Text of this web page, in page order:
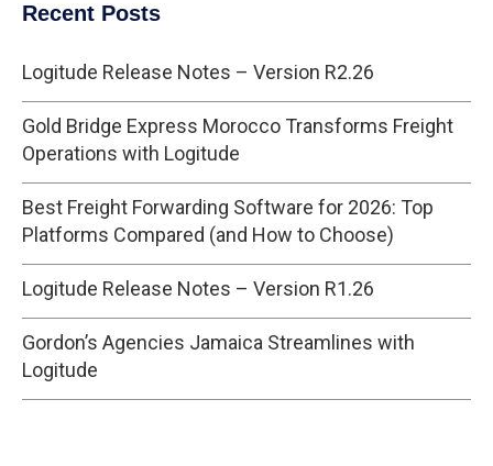
Recent Posts
Logitude Release Notes – Version R2.26
Gold Bridge Express Morocco Transforms Freight
Operations with Logitude
Best Freight Forwarding Software for 2026: Top
Platforms Compared (and How to Choose)
Logitude Release Notes – Version R1.26
Gordon’s Agencies Jamaica Streamlines with
Logitude